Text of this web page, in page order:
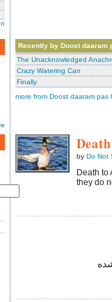
Recently by Doost daaram
The Unacknowledged
Crazy Watering Can
Finally
more from Doost daaram pas
by Do Not
Death
they do